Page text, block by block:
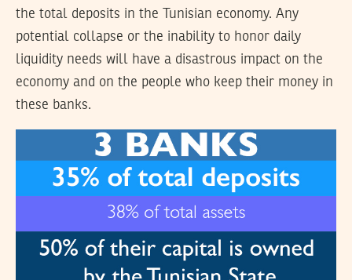
the total deposits in the Tunisian economy. Any
potential collapse or the inability to honor daily
liquidity needs will have a disastrous impact on the
economy and on the people who keep their money in
these banks.